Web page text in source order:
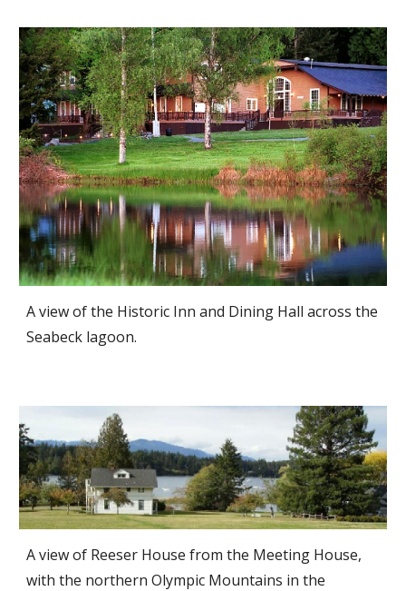
A view of the Historic Inn and Dining Hall across the
Seabeck lagoon.
A view of Reeser House from the Meeting House,
with the northern Olympic Mountains in the